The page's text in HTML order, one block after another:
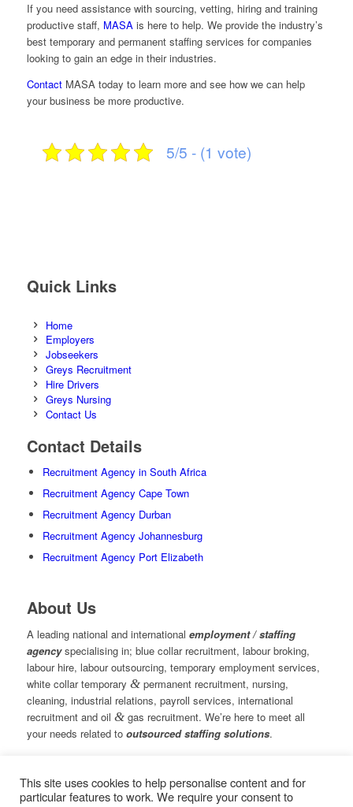
If you need assistance with sourcing, vetting, hiring and training
productive staff, MASAis here to help. We provide the industry’s
best temporary and permanent staffing services for companies
looking to gain an edge in their industries.
ContactMASA today to learn more and see how we can help
your business be more productive.
5/5 - (1 vote)
Quick Links
Home
Employers
Jobseekers
Greys Recruitment
Hire Drivers
Greys Nursing
Contact Us
Contact Details
Recruitment Agency in South Africa
Recruitment Agency Cape Town
Recruitment Agency Durban
Recruitment Agency Johannesburg
Recruitment Agency Port Elizabeth
About Us
A leading national and international employment / staffing
agencyspecialising in; blue collar recruitment, labour broking,
labour hire, labour outsourcing, temporary employment services,
white collar temporary &permanent recruitment, nursing,
cleaning, industrial relations, payroll services, international
recruitment and oil &gas recruitment. We’re here to meet all
your needs related to outsourced staffing solutions.
© Copyright – Measured Ability Group Holdings (Pty) Ltd
|Sitemap
This site uses cookies to help personalise content and for
particular features to work. We require your consent to